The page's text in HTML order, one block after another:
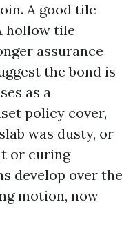
A good tile
hollow tile
assurance
the bond is
as a
policy cover,
was dusty, or
or curing
develop over the
motion, now